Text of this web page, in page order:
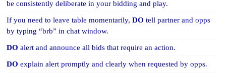
be consistently deliberate in your bidding and play.
If you need to leave table momentarily,DOtell partner and opps
by typing “brb” in chat window.
DOalert and announce all bids that require an action.
DOexplain alert promptly and clearly when requested by opps.